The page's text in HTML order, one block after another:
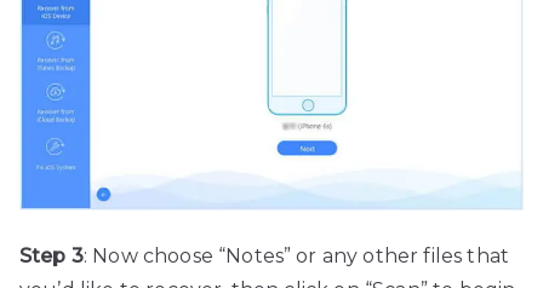
Step 3: Now choose “Notes” or any other files that